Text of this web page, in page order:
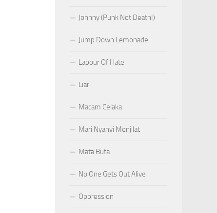
Johnny (Punk Not Death!)
Jump Down Lemonade
Labour Of Hate
Liar
Macam Celaka
Mari Nyanyi Menjilat
Mata Buta
No One Gets Out Alive
Oppression